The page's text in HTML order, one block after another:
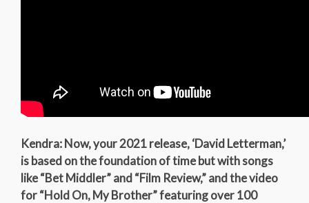
Kendra: Now, your 2021 release, ‘David Letterman,’
is based on the foundation of time but with songs
like “Bet Middler” and “Film Review,” and the video
for “Hold On, My Brother” featuring over 100